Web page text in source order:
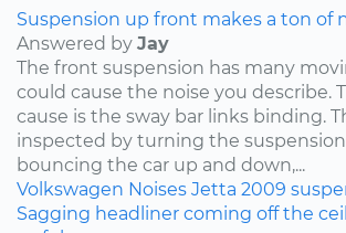
Suspension up front makes a ton of
Answered by Jay
The front suspension has many
could cause the noise you describe.
cause is the sway bar links binding.
inspected by turning the
bouncing the car up and down,...
Volkswagen Noises Jetta 2009
Sagging headliner coming off the